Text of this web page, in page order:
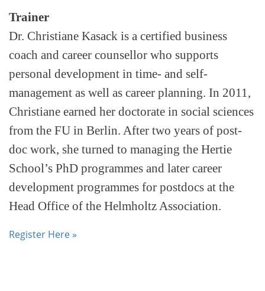
Trainer
Dr. Christiane Kasack is a certified business
coach and career counsellor who supports
personal development in time- and self-
management as well as career planning. In 2011,
Christiane earned her doctorate in social sciences
from the FU in Berlin. After two years of post-
doc work, she turned to managing the Hertie
School’s PhD programmes and later career
development programmes for postdocs at the
Head Office of the Helmholtz Association.
Register Here »